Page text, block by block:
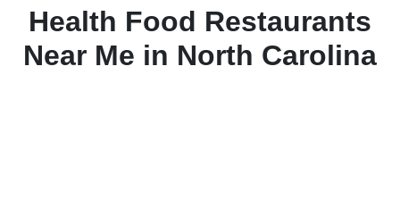
Health Food Restaurants
Near Me in North Carolina